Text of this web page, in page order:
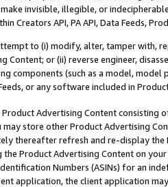
invisible, illegible, or
Creators API, PA API, Data Feeds,
to (i) modify, alter, tamper with,
Content; or (ii) reverse engineer,
components (such as a model,
or any software included in
Product Advertising Content
may store other Product Advertising
thereafter refresh and re-display the
the Product Advertising Content on
Numbers (ASINs) for an
application, the client application